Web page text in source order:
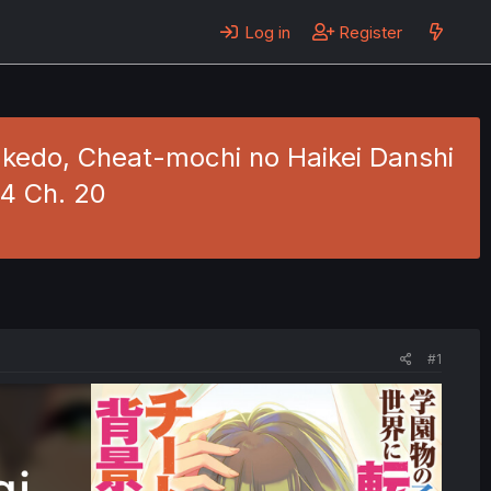
Log in Register
Cheat-mochi no Haikei Danshi
Ch. 20
#1